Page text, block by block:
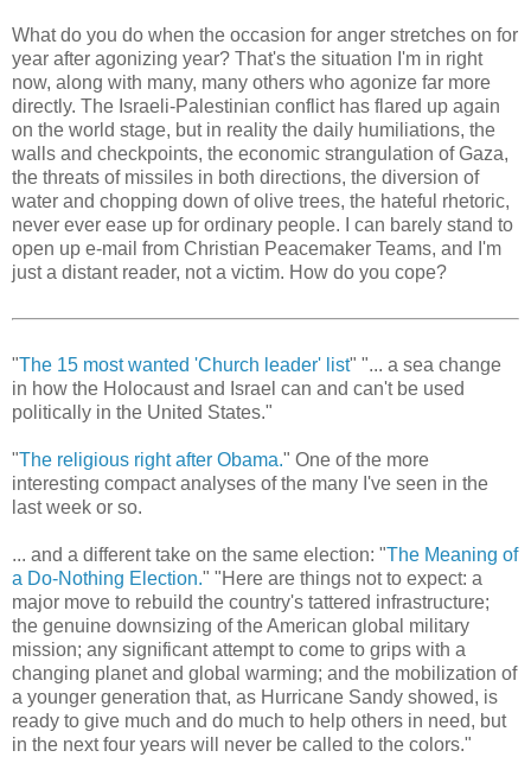
What do you do when the occasion for anger stretches on for
year after agonizing year? That's the situation I'm in right
now, along with many, many others who agonize far more
directly. The Israeli-Palestinian conflict has flared up again
on the world stage, but in reality the daily humiliations, the
walls and checkpoints, the economic strangulation of Gaza,
the threats of missiles in both directions, the diversion of
water and chopping down of olive trees, the hateful rhetoric,
never ever ease up for ordinary people. I can barely stand to
open up e-mail from Christian Peacemaker Teams, and I'm
just a distant reader, not a victim. How do you cope?
"The 15 most wanted 'Church leader' list" "... a sea change
in how the Holocaust and Israel can and can't be used
politically in the United States."
"The religious right after Obama." One of the more
interesting compact analyses of the many I've seen in the
last week or so.
... and a different take on the same election: "The Meaning of
a Do-Nothing Election." "Here are things not to expect: a
major move to rebuild the country's tattered infrastructure;
the genuine downsizing of the American global military
mission; any significant attempt to come to grips with a
changing planet and global warming; and the mobilization of
a younger generation that, as Hurricane Sandy showed, is
ready to give much and do much to help others in need, but
in the next four years will never be called to the colors."